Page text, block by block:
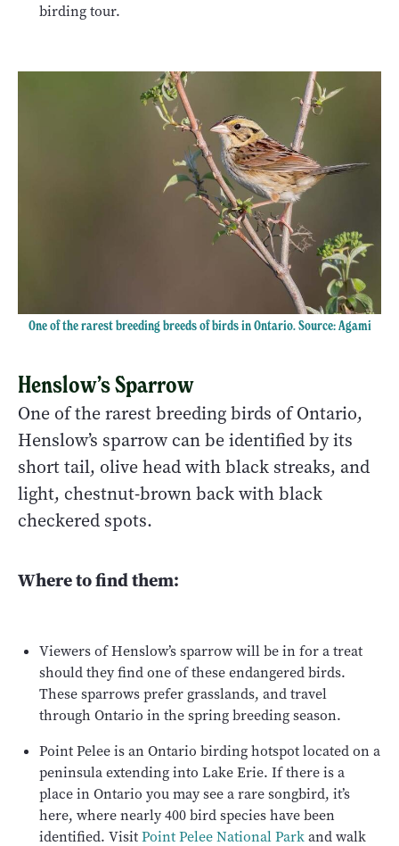
birding tour.
One of the rarest breeding breeds of birds in Ontario. Source: Agami
Henslow’s Sparrow
One of the rarest breeding birds of Ontario,
Henslow’s sparrow can be identified by its
short tail, olive head with black streaks, and
light, chestnut-brown back with black
checkered spots.
Where to find them:
Viewers of Henslow’s sparrow will be in for a treat
should they find one of these endangered birds.
These sparrows prefer grasslands, and travel
through Ontario in the spring breeding season.
Point Pelee is an Ontario birding hotspot located on a
peninsula extending into Lake Erie. If there is a
place in Ontario you may see a rare songbird, it’s
here, where nearly 400 bird species have been
identified. VisitPoint Pelee National Parkand walk